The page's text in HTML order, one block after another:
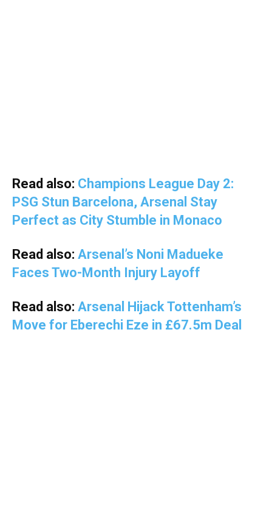
Read also: Champions League Day 2:
PSG Stun Barcelona, Arsenal Stay
Perfect as City Stumble in Monaco
Read also: Arsenal’s Noni Madueke
Faces Two-Month Injury Layoff
Read also: Arsenal Hijack Tottenham’s
Move for Eberechi Eze in £67.5m Deal